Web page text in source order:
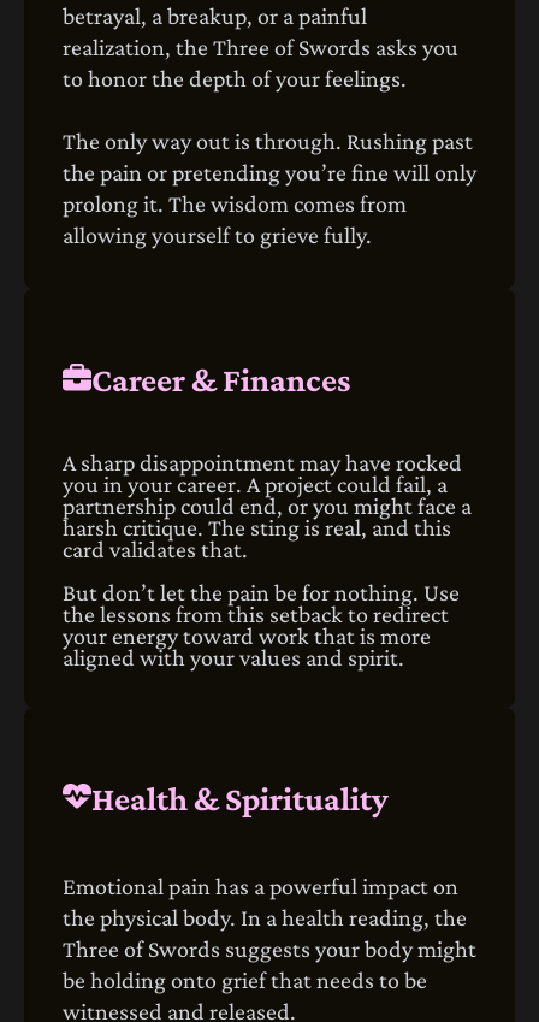
betrayal, a breakup, or a painful
realization, the Three of Swords asks you
to honor the depth of your feelings.
The only way out is through. Rushing past
the pain or pretending you’re fine will only
prolong it. The wisdom comes from
allowing yourself to grieve fully.
Career & Finances
A sharp disappointment may have rocked
you in your career. A project could fail, a
partnership could end, or you might face a
harsh critique. The sting is real, and this
card validates that.
But don’t let the pain be for nothing. Use
the lessons from this setback to redirect
your energy toward work that is more
aligned with your values and spirit.
Health & Spirituality
Emotional pain has a powerful impact on
the physical body. In a health reading, the
Three of Swords suggests your body might
be holding onto grief that needs to be
witnessed and released.